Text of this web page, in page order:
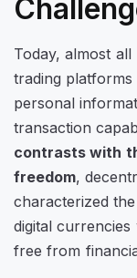
Today, almost
trading
personal
transaction
contrasts with
freedom,
characterized
digital
free from